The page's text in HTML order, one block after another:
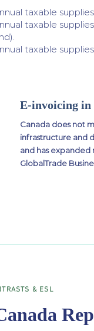
taxable supplies
taxable supplies
taxable supplies
E-invoicing in
Canada does not
infrastructure and
and has expanded
GlobalTrade
& ESL